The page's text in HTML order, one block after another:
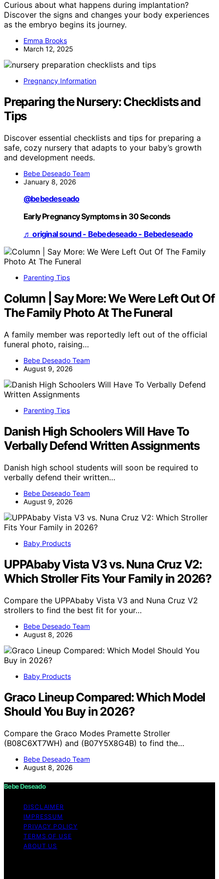
Curious about what happens during implantation?
Discover the signs and changes your body experiences
as the embryo begins its journey.
Emma Brooks
March 12, 2025
Pregnancy Information
Preparing the Nursery: Checklists and
Tips
Discover essential checklists and tips for preparing a
safe, cozy nursery that adapts to your baby’s growth
and development needs.
Bebe Deseado Team
January 8, 2026
@bebedeseado
Early Pregnancy Symptoms in 30 Seconds
♬ original sound - Bebedeseado - Bebedeseado
Parenting Tips
Column | Say More: We Were Left Out Of
The Family Photo At The Funeral
A family member was reportedly left out of the official
funeral photo, raising…
Bebe Deseado Team
August 9, 2026
Parenting Tips
Danish High Schoolers Will Have To
Verbally Defend Written Assignments
Danish high school students will soon be required to
verbally defend their written…
Bebe Deseado Team
August 9, 2026
Baby Products
UPPAbaby Vista V3 vs. Nuna Cruz V2:
Which Stroller Fits Your Family in 2026?
Compare the UPPAbaby Vista V3 and Nuna Cruz V2
strollers to find the best fit for your…
Bebe Deseado Team
August 8, 2026
Baby Products
Graco Lineup Compared: Which Model
Should You Buy in 2026?
Compare the Graco Modes Pramette Stroller
(B08C6XT7WH) and (B07Y5X8G4B) to find the…
Bebe Deseado Team
August 8, 2026
Bebe Deseado
DISCLAIMER
IMPRESSUM
PRIVACY POLICY
TERMS OF USE
ABOUT US